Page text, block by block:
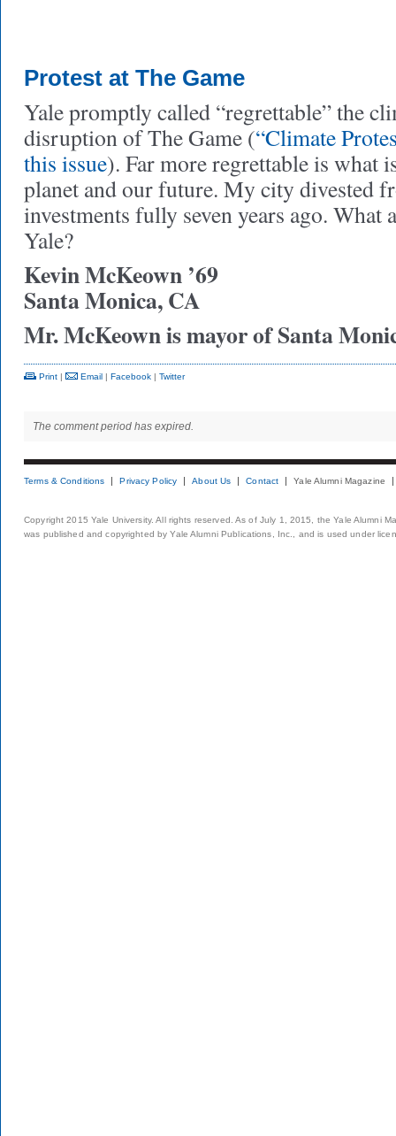
Protest at The Game
Yale promptly called “regrettable” the
disruption of The Game (“Climate
this issue). Far more regrettable is what
planet and our future. My city divested
investments fully seven years ago. What
Yale?
Kevin McKeown ’69
Santa Monica, CA
Mr. McKeown is mayor of Santa
Print | Email | Facebook | Twitter
The comment period has expired.
Terms & Conditions Privacy Policy About Us Contact Yale Alumni Magazine
Copyright 2015 Yale University. All rights reserved. As of July 1, 2015, the Yale Alumni
was published and copyrighted by Yale Alumni Publications, Inc., and is used under